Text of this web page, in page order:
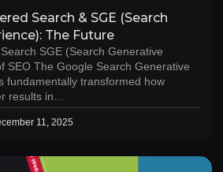
Search & SGE (Search
The Future
SGE (Search Generative
SEO The Google Search Generative
fundamentally transformed how
results in…
11, 2025